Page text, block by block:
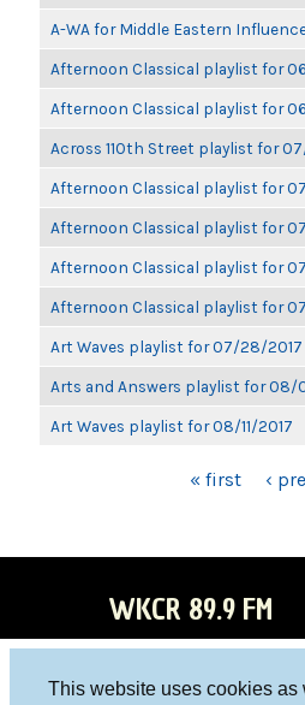
This website uses cookies as
A-WA for Middle Eastern
Afternoon Classical playlist for
Afternoon Classical playlist for
Across 110th Street playlist for
Afternoon Classical playlist for
Afternoon Classical playlist for
Afternoon Classical playlist for
Afternoon Classical playlist for
Art Waves playlist for 07/28/2017
Arts and Answers playlist for 08/
Art Waves playlist for 08/11/2017
« first ‹
WKCR 89.9 FM